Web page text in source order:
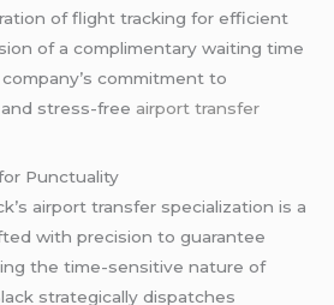
of flight tracking for efficient
of a complimentary waiting time
commitment to
stress-free airport transfer
Punctuality
airport transfer specialization is a
with precision to guarantee
the time-sensitive nature of
strategically dispatches